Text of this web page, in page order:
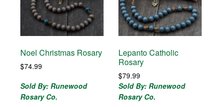
Noel Christmas Rosary
$74.99
Sold By: Runewood
Rosary Co.
Lepanto Catholic
Rosary
$79.99
Sold By: Runewood
Rosary Co.